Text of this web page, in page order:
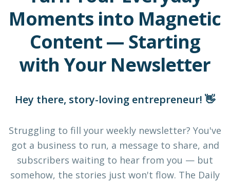
Moments into Magnetic
Content — Starting
with Your Newsletter
Hey there, story-loving entrepreneur! 👋
Struggling to fill your weekly newsletter? You've
got a business to run, a message to share, and
subscribers waiting to hear from you — but
somehow, the stories just won't flow. The Daily